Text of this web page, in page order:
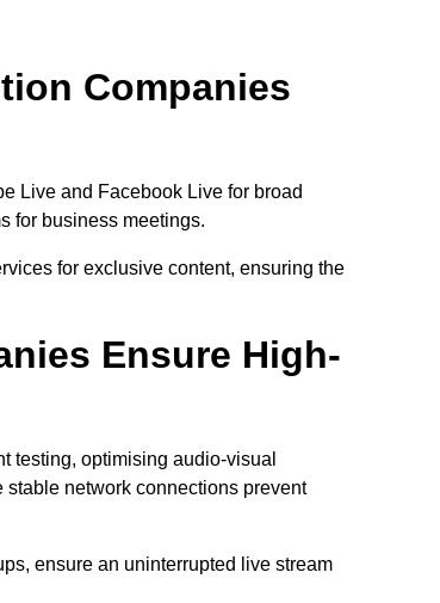
Companies
Live and Facebook Live for broad
for business meetings.
for exclusive content, ensuring the
Ensure High-
testing, optimising audio-visual
network connections prevent
ensure an uninterrupted live stream